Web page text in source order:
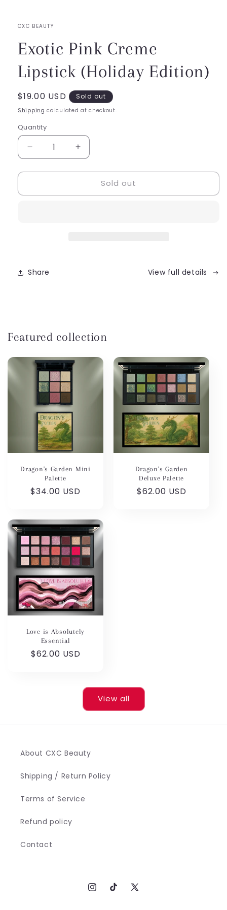
CXC BEAUTY
Exotic Pink Creme
Lipstick (Holiday Edition)
Regular
price
$19.00 USD Sold out
Shipping calculated at checkout.
Quantity
Quantity
Decrease
quantity
for
Pink
Increase
quantity
for
Exotic
Pink
Sold out
Share View full details
Featured collection
Dragon's Garden Mini
Palette
Regular
$34.00 USD
Dragon's Garden
Deluxe Palette
Regular
$62.00 USD
Love is Absolutely
Essential
Regular
$62.00 USD
View all
About CXC Beauty
Shipping / Return Policy
Terms of Service
Refund policy
Contact
InstagramTikTokX